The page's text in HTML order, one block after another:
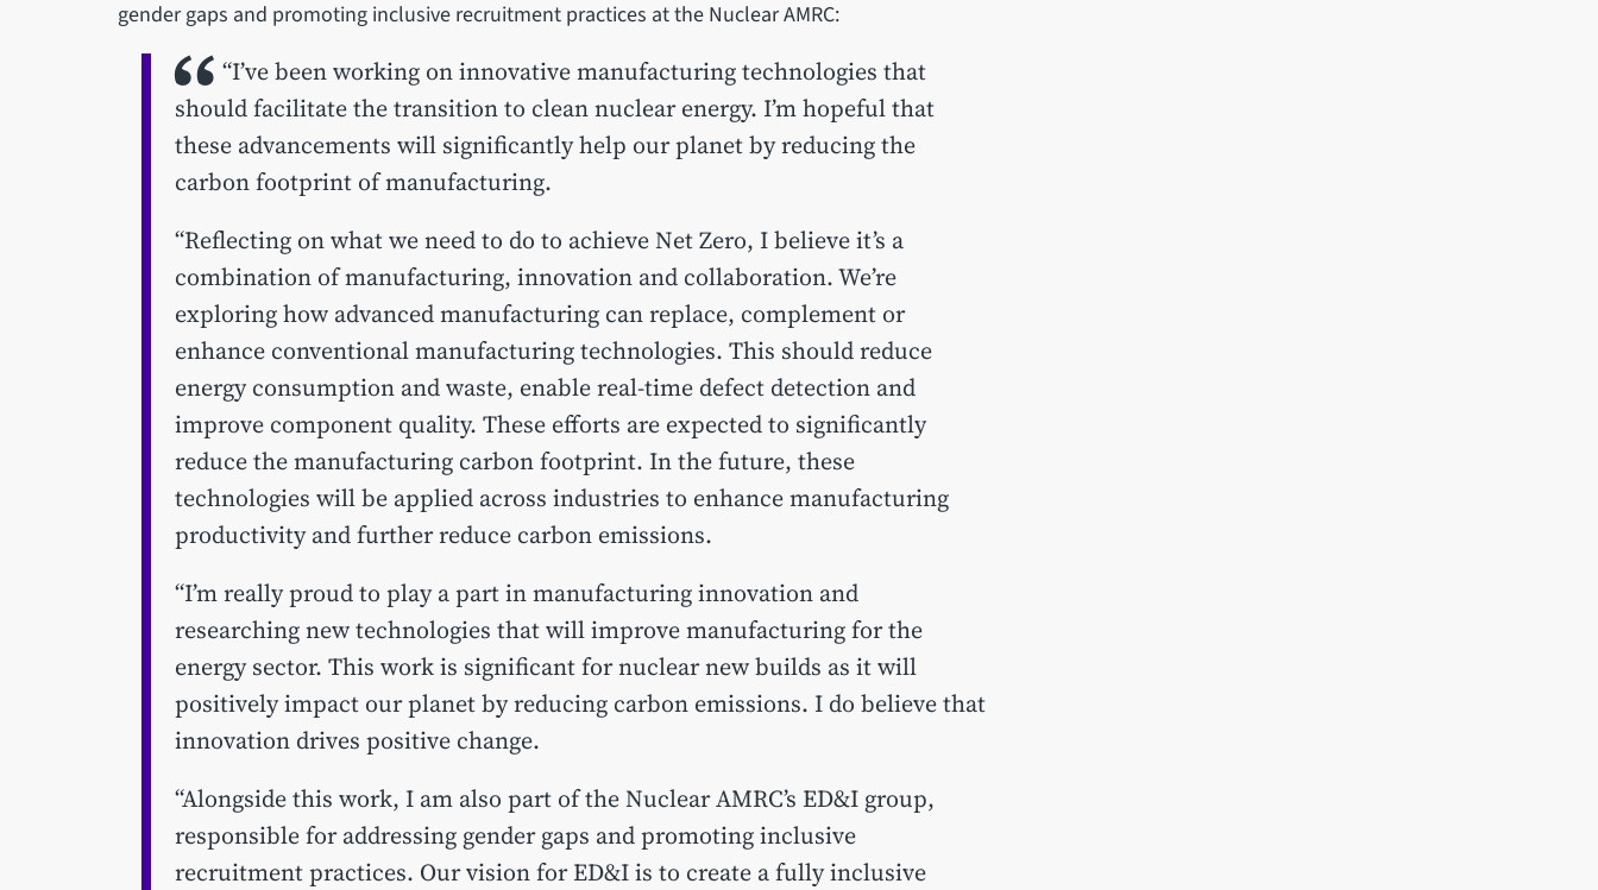
gender gaps and promoting inclusive recruitment practices at the Nuclear AMRC:
“I’ve been working on innovative manufacturing technologies that
should facilitate the transition to clean nuclear energy. I’m hopeful that
these advancements will significantly help our planet by reducing the
carbon footprint of manufacturing.
“Reflecting on what we need to do to achieve Net Zero, I believe it’s a
combination of manufacturing, innovation and collaboration. We’re
exploring how advanced manufacturing can replace, complement or
enhance conventional manufacturing technologies. This should reduce
energy consumption and waste, enable real-time defect detection and
improve component quality. These efforts are expected to significantly
reduce the manufacturing carbon footprint. In the future, these
technologies will be applied across industries to enhance manufacturing
productivity and further reduce carbon emissions.
“I’m really proud to play a part in manufacturing innovation and
researching new technologies that will improve manufacturing for the
energy sector. This work is significant for nuclear new builds as it will
positively impact our planet by reducing carbon emissions. I do believe that
innovation drives positive change.
“Alongside this work, I am also part of the Nuclear AMRC’s ED&I group,
responsible for addressing gender gaps and promoting inclusive
recruitment practices. Our vision for ED&I is to create a fully inclusive